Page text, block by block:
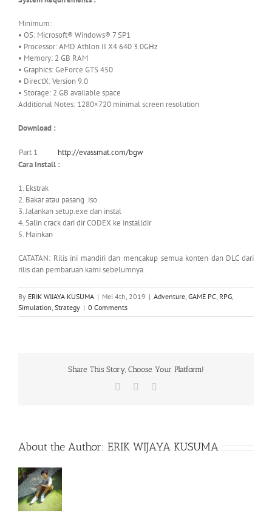
Minimum:
• OS: Microsoft® Windows® 7 SP1
• Processor: AMD Athlon II X4 640 3.0GHz
• Memory: 2 GB RAM
• Graphics: GeForce GTS 450
• DirectX: Version 9.0
• Storage: 2 GB available space
Additional Notes: 1280×720 minimal screen resolution
Download :
Part 1
http://evassmat.com/bgw
Cara Install :
1. Ekstrak
2. Bakar atau pasang .iso
3. Jalankan setup.exe dan instal
4. Salin crack dari dir CODEX ke installdir
5. Mainkan
CATATAN: Rilis ini mandiri dan mencakup semua konten dan DLC dari
rilis dan pembaruan kami sebelumnya.
By ERIK WIJAYA KUSUMA | Mei 4th, 2019 | Adventure, GAME PC, RPG,
Simulation, Strategy | 0 Comments
Share This Story, Choose Your Platform!
Facebook
About the Author: ERIK WIJAYA KUSUMA